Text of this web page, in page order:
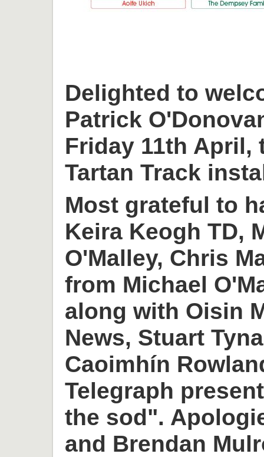
Delighted to
Patrick
Friday 11th
Tartan Track
Most grateful to
Keira Keogh TD,
O'Malley, Chris
from Michael
along with Oisin
News, Stuart
Caoimhín
Telegraph
the sod".
and Brendan